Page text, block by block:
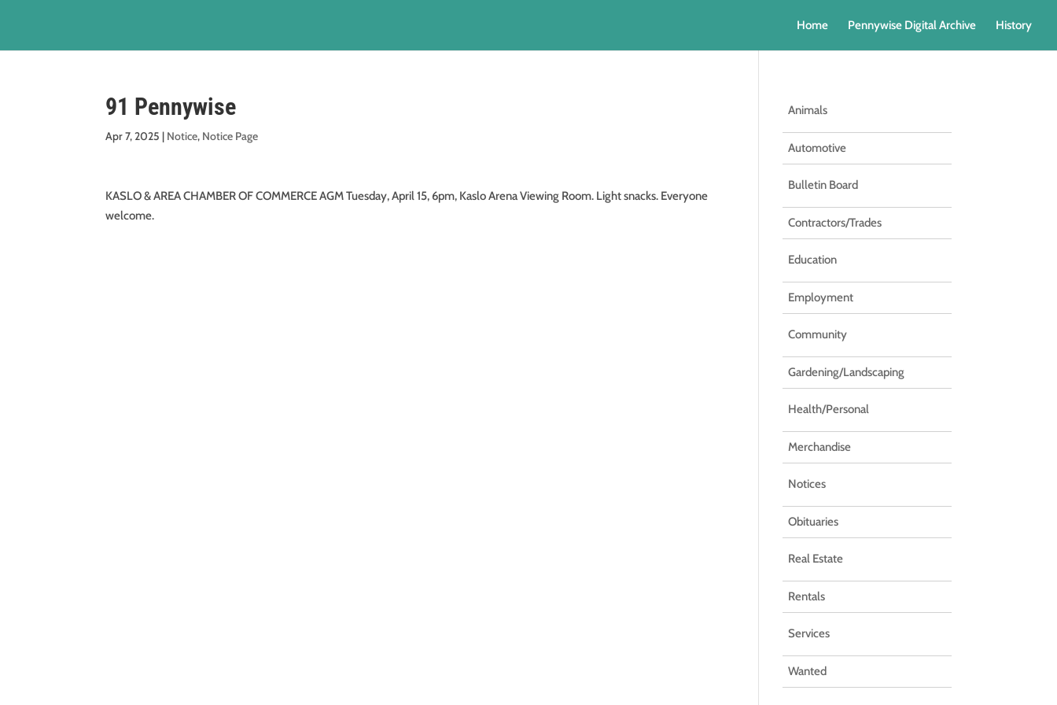
Home Pennywise Digital Archive History
91 Pennywise
Apr 7, 2025 | Notice, Notice Page
KASLO & AREA CHAMBER OF COMMERCE AGM Tuesday, April 15, 6pm, Kaslo Arena Viewing Room. Light snacks. Everyone
welcome.
Animals
Automotive
Bulletin Board
Contractors/Trades
Education
Employment
Community
Gardening/Landscaping
Health/Personal
Merchandise
Notices
Obituaries
Real Estate
Rentals
Services
Wanted